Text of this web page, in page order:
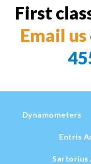
First
Email us
Dynamometers
Entris
Sartorius